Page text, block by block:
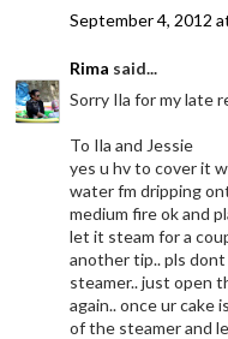
September 4, 2012
Rima said...
Sorry Ila for my late
To Ila and Jessie
yes u hv to cover it
water fm dripping
medium fire ok and
let it steam for a
another tip.. pls
steamer.. just open
again.. once ur cake
of the steamer and